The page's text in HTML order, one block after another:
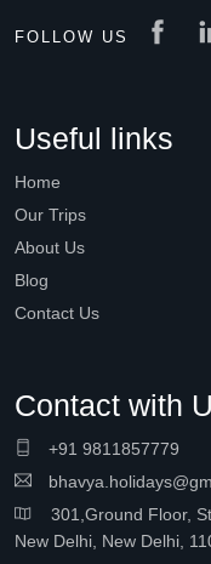
FOLLOW US
Useful links
Home
Our Trips
About Us
Blog
Contact Us
Contact with
+91 9811857779
301,Ground Floor,
New Delhi, New Delhi,